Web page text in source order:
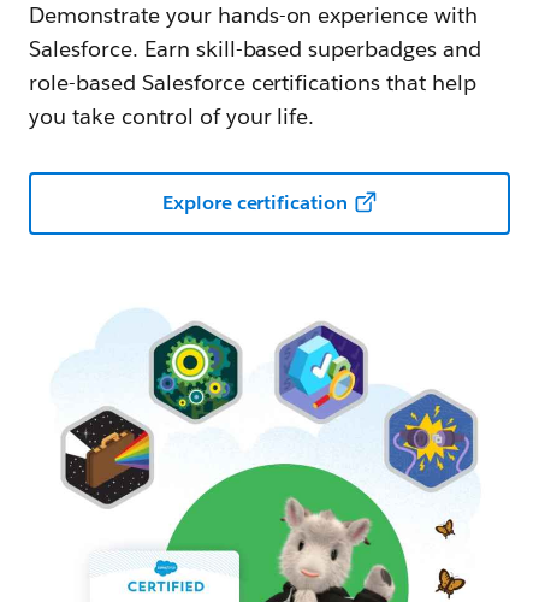
Demonstrate your hands-on experience with
Salesforce. Earn skill-based superbadges and
role-based Salesforce certifications that help
you take control of your life.
Explore certification